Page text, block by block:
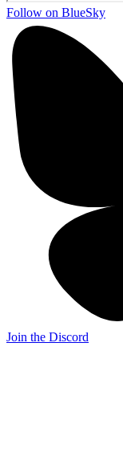
Follow on BlueSky
Join the Discord